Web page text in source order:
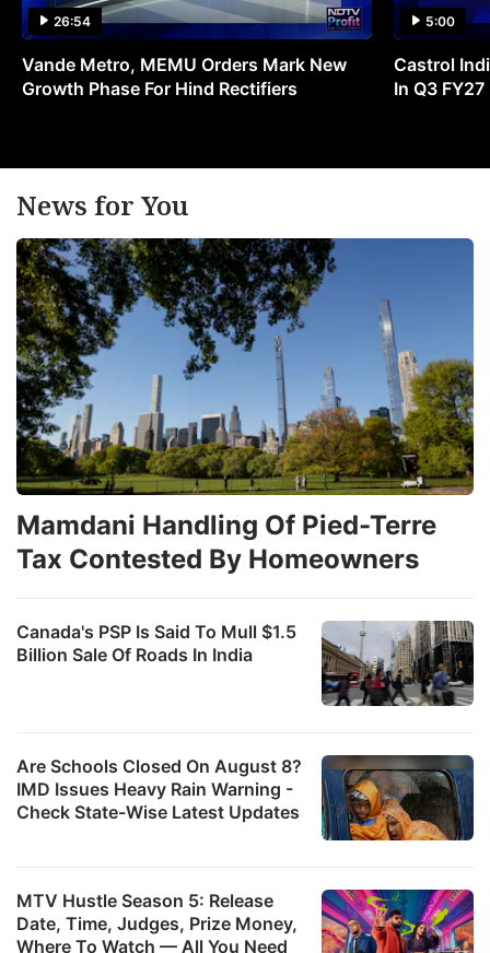
26:54
Vande Metro, MEMU Orders Mark New
Growth Phase For Hind Rectifiers
5:00
Castrol
In Q3 FY27
News for You
Canada's PSP Is Said To Mull $1.5
Billion Sale Of Roads In India
Are Schools Closed On August 8?
IMD Issues Heavy Rain Warning -
Check State-Wise Latest Updates
Mamdani Handling Of Pied-Terre
Tax Contested By Homeowners
MTV Hustle Season 5: Release
Date, Time, Judges, Prize Money,
Where To Watch — All You Need